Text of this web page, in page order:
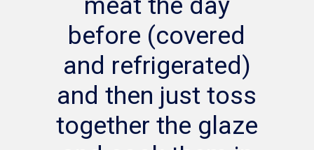
before (covered
and refrigerated)
and then just toss
together the glaze